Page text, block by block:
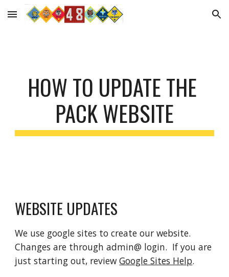
Skip to main content Skip to navigation
HOW TO UPDATE THE
PACK WEBSITE
WEBSITE UPDATES
We use google sites to create our website.
Changes are through admin@ login.  If you are
just starting out, review Google Sites Help.